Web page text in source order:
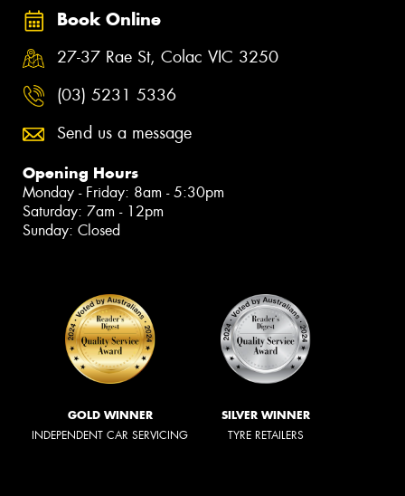
Book Online
27-37 Rae St, Colac VIC 3250
(03) 5231 5336
Send us a message
Opening Hours
Monday - Friday: 8am - 5:30pm
Saturday: 7am - 12pm
Sunday: Closed
GOLD WINNER
INDEPENDENT CAR SERVICING
SILVER WINNER
TYRE RETAILERS